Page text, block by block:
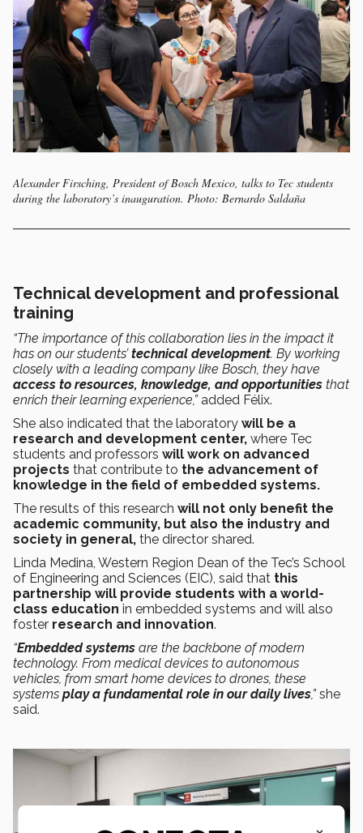
Alexander Firsching, President of Bosch Mexico, talks to Tec students
during the laboratory’s inauguration. Photo: Bernardo Saldaña
Technical development and professional
training
“The importance of this collaboration lies in the impact it
has on our students’technical development. By working
closely with a leading company like Bosch, they have
access to resources, knowledge, and opportunities that
enrich their learning experience,” added Félix.
She also indicated that the laboratory will be a
research and development center, where Tec
students and professors will work on advanced
projects that contribute to the advancement of
knowledge in the field of embedded systems.
The results of this research will not only benefit the
academic community, but also the industry and
society in general, the director shared.
Linda Medina, Western Region Dean of the Tec’s School
of Engineering and Sciences (EIC), said that this
partnership will provide students with a world-
class education in embedded systems and will also
foster research and innovation.
“Embedded systems are the backbone of modern
technology. From medical devices to autonomous
vehicles, from smart home devices to drones, these
systems play a fundamental role in our daily lives,”she
said.